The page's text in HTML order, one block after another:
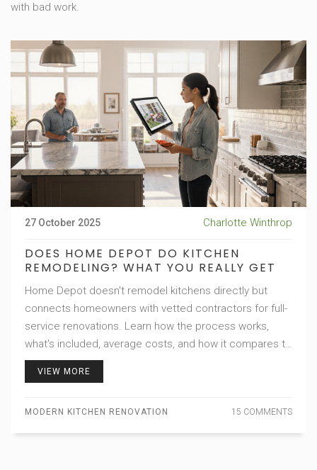
with bad work.
27 October 2025 Charlotte Winthrop
DOES HOME DEPOT DO KITCHEN
REMODELING? WHAT YOU REALLY GET
Home Depot doesn't remodel kitchens directly but
connects homeowners with vetted contractors for full-
service renovations. Learn how the process works,
what's included, average costs, and how it compares to
other options.
VIEW MORE
MODERN KITCHEN RENOVATION 15 COMMENTS